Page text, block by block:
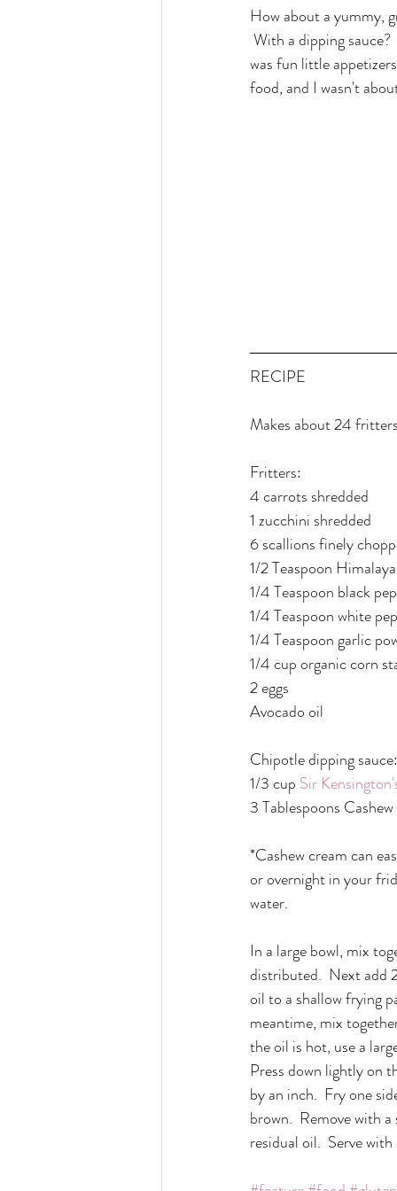
How about a yummy,
With a dipping
was fun little
food, and I wasn't
RECIPE
Makes about 24 fritters
Fritters:
4 carrots shredded
1 zucchini shredded
6 scallions finely
1/2 Teaspoon
1/4 Teaspoon black
1/4 Teaspoon white
1/4 Teaspoon garlic
1/4 cup organic corn
2 eggs
Avocado oil
Chipotle dipping sauce:
1/3 cup Sir
3 Tablespoons
*Cashew cream can
or overnight in your
water.
In a large bowl, mix
distributed.  Next add
oil to a shallow frying
meantime, mix
the oil is hot, use a
Press down lightly on
by an inch.  Fry one
brown.  Remove with
residual oil.  Serve